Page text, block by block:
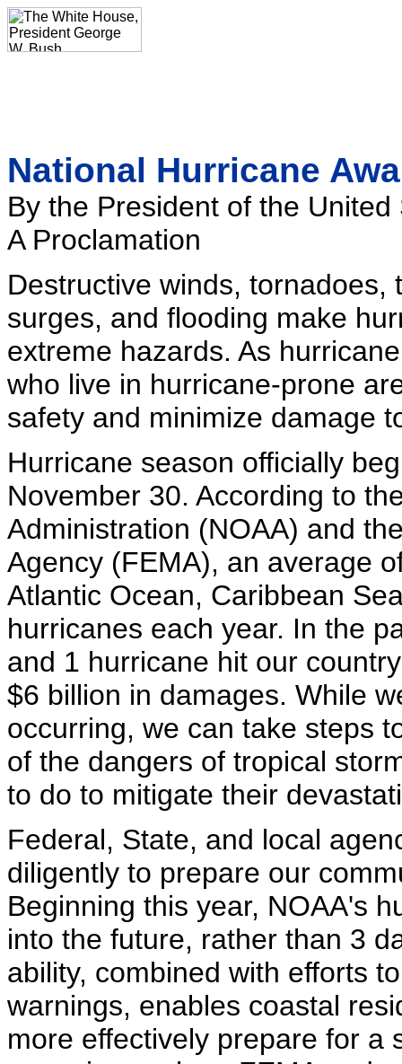
National Hurricane
By the President of the
A Proclamation
Destructive winds,
surges, and flooding make
extreme hazards. As
who live in hurricane-prone
safety and minimize damage
Hurricane season officially
November 30. According to
Administration (NOAA) and
Agency (FEMA), an average
Atlantic Ocean, Caribbean
hurricanes each year. In the
and 1 hurricane hit our
$6 billion in damages. While
occurring, we can take steps
of the dangers of tropical
to do to mitigate their
Federal, State, and local
diligently to prepare our
Beginning this year, NOAA's
into the future, rather than 3
ability, combined with efforts
warnings, enables coastal
more effectively prepare for a